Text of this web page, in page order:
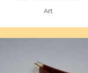
Art